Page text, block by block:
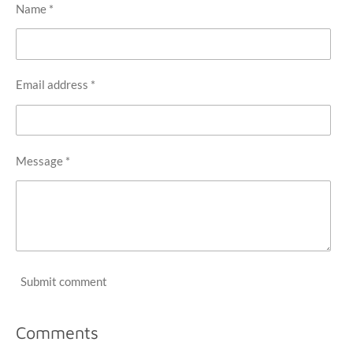
Name *
Email address *
Message *
Submit comment
Comments